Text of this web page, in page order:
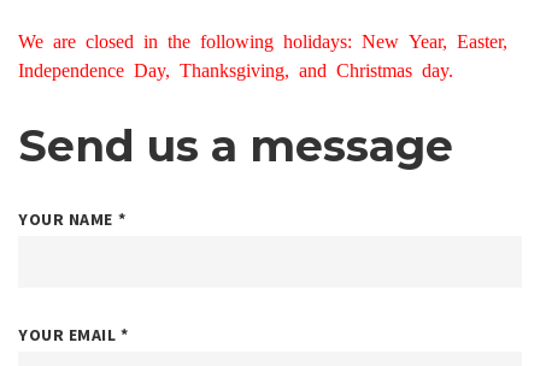
We are closed in the following holidays: New Year, Easter,
Independence Day, Thanksgiving, and Christmas day.
Send us a message
YOUR NAME *
YOUR EMAIL*